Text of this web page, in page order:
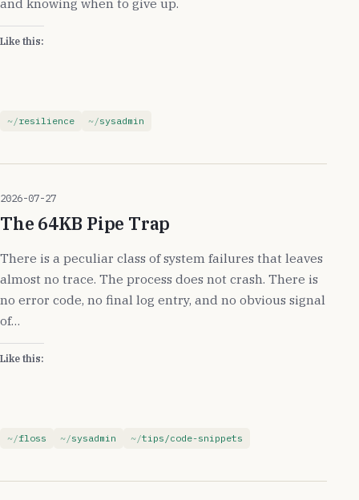
Like this:
resilience sysadmin
2026-07-27
The 64KB Pipe Trap
There is a peculiar class of system failures that leaves
almost no trace. The process does not crash. There is
no error code, no final log entry, and no obvious signal
of…
Like this:
floss sysadmin tips/code-snippets